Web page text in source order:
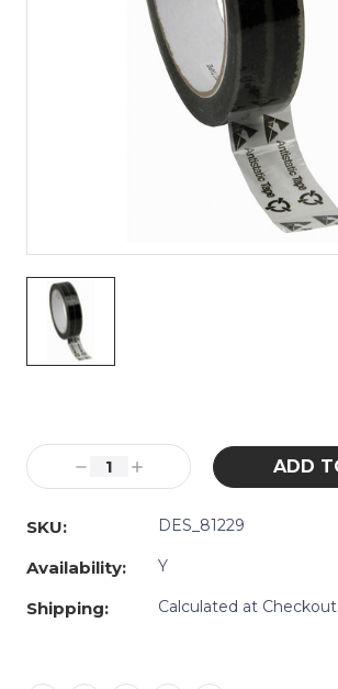
Stock:
Decrease
Quantity:
Increase
Quantity:
SKU:
DES_81229
Availability: Y
Shipping: Calculated at Checkout